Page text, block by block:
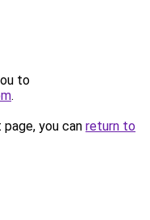
to
.
you can return to